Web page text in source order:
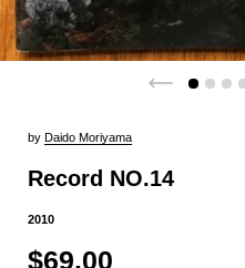
by Daido Moriyama
Record NO.14
2010
$69.00